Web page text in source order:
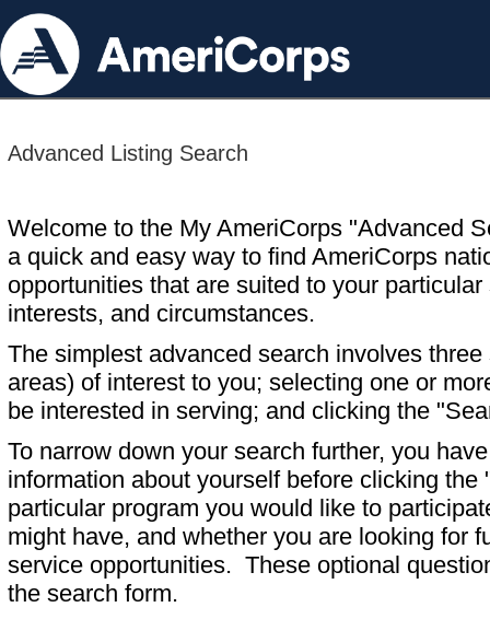
Advanced Listing Search
Welcome to the My AmeriCorps "Advanced
a quick and easy way to find AmeriCorps
opportunities that are suited to your particular
interests, and circumstances.
The simplest advanced search involves
areas) of interest to you; selecting one or
be interested in serving; and clicking the
To narrow down your search further, you
information about yourself before clicking
particular program you would like to
might have, and whether you are looking for
service opportunities. These optional
the search form.